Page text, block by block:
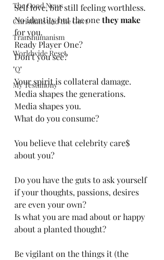
The Good News
Christians and the Govt
Transhumanism
Worldwide Reset
"Q"
My Testimony
Self love, but still feeling worthless.
No identity but the one they make
for you.
Ready Player One?
Don't you see?
Your spirit is collateral damage.
Media shapes the generations.
Media shapes you.
What do you consume?
You believe that celebrity care$
about you?
Do you have the guts to ask yourself
if your thoughts, passions, desires
are even your own?
Is what you are mad about or happy
about a planted thought?
Be vigilant on the things it (the